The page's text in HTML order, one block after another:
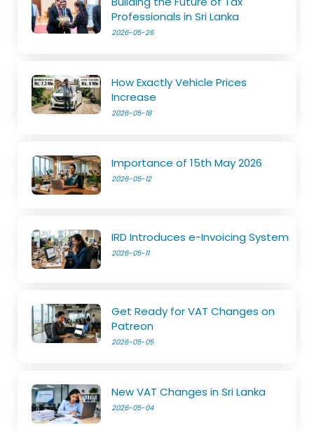
Professionals in Sri Lanka
2026-05-26
How Exactly Vehicle Prices
Increase
2026-05-18
Importance of 15th May 2026
2026-05-12
IRD Introduces e-Invoicing System
2026-05-11
Get Ready for VAT Changes on
Patreon
2026-05-05
New VAT Changes in Sri Lanka
2026-05-04